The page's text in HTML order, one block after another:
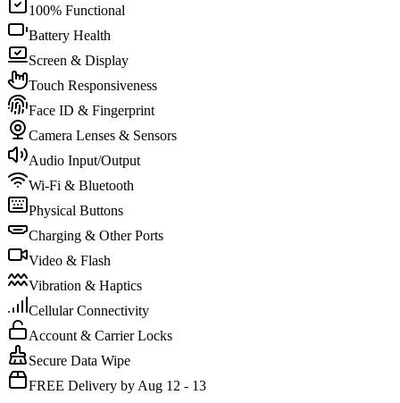
100% Functional
Battery Health
Screen & Display
Touch Responsiveness
Face ID & Fingerprint
Camera Lenses & Sensors
Audio Input/Output
Wi-Fi & Bluetooth
Physical Buttons
Charging & Other Ports
Video & Flash
Vibration & Haptics
Cellular Connectivity
Account & Carrier Locks
Secure Data Wipe
FREE Delivery by Aug 12 - 13